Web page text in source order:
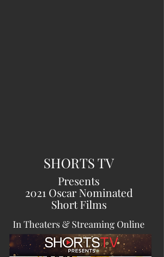
SHORTS TV
Presents
2021 Oscar Nominated
Short Films
In Theaters & Streaming Online